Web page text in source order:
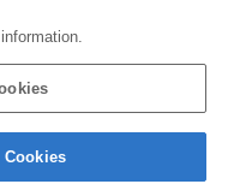
Cookies